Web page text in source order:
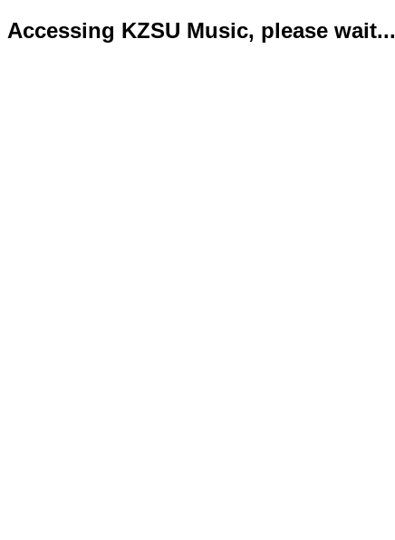
Accessing KZSU Music, please wait...